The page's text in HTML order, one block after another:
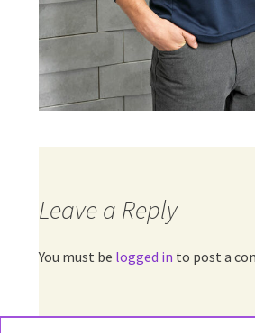
Leave a Reply
You must be logged in to post a